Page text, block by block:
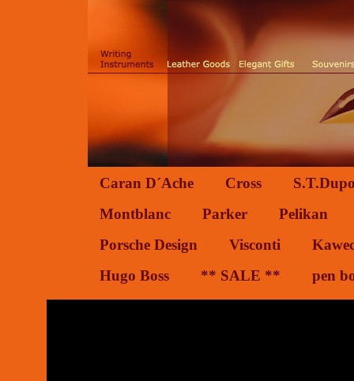
Caran D´Ache Cross
Montblanc
Parker
Pelikan
Porsche Design
Visconti
Hugo Boss
** SALE ** pen